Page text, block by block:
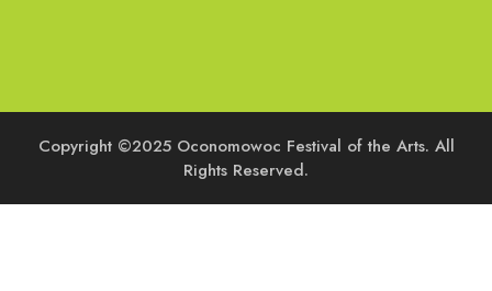
Copyright ©2025 Oconomowoc Festival of the Arts. All
Rights Reserved.